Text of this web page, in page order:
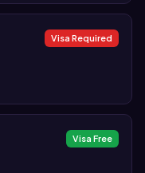
Visa Required
Visa Free